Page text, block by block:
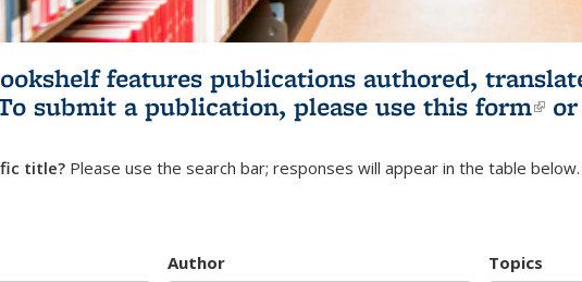
features publications authored,
submit a publication, please use this form
title? Please use the search bar; responses will appear in the table below.
Author Topics